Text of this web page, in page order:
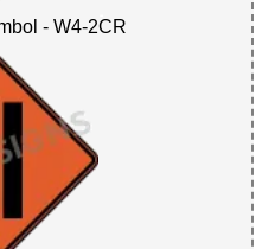
- W4-2CR